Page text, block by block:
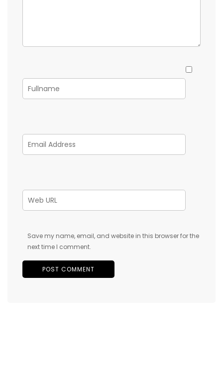
Save my name, email, and website in this browser for the
next time I comment.